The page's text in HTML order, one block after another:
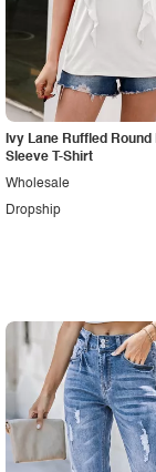
Ivy Lane Ruffled Round
Sleeve T-Shirt
Dropship
Wholesale